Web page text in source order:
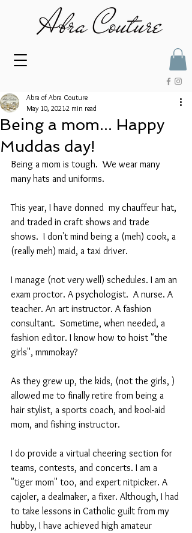
Being a mom... Happy
Muddas day!
Abra of Abra Couture
May 10, 20212 min read
Being a mom is tough.  We wear many
many hats and uniforms.
This year, I have donned  my chauffeur hat,
and traded in craft shows and trade
shows.  I don't mind being a (meh) cook, a
(really meh) maid, a taxi driver.
I manage (not very well) schedules. I am an
exam proctor. A psychologist.  A nurse. A
teacher. An art instructor. A fashion
consultant.  Sometime, when needed, a
fashion editor. I know how to hoist "the
girls", mmmokay?
As they grew up, the kids, (not the girls, )
allowed me to finally retire from being a
hair stylist, a sports coach, and kool-aid
mom, and fishing instructor.
I do provide a virtual cheering section for
teams, contests, and concerts. I am a
"tiger mom" too, and expert nitpicker. A
cajoler, a dealmaker, a fixer. Although, I had
to take lessons in Catholic guilt from my
hubby, I have achieved high amateur